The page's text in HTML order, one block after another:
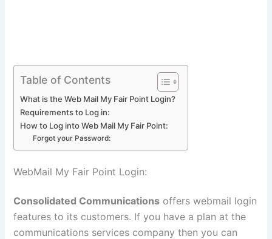
Table of Contents
What is the Web Mail My Fair Point Login?
Requirements to Log in:
How to Log into Web Mail My Fair Point:
Forgot your Password:
WebMail My Fair Point Login:
Consolidated Communications offers webmail login
features to its customers. If you have a plan at the
communications services company then you can